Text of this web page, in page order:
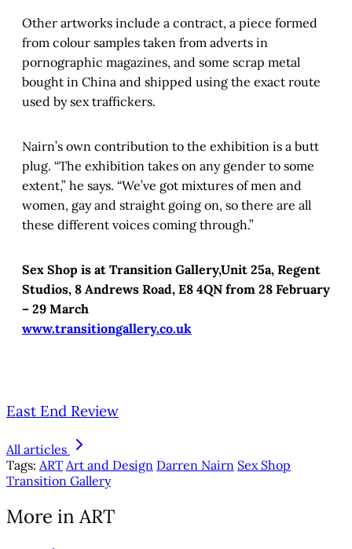
Other artworks include a contract, a piece formed
from colour samples taken from adverts in
pornographic magazines, and some scrap metal
bought in China and shipped using the exact route
used by sex traffickers.
Nairn’s own contribution to the exhibition is a butt
plug. “The exhibition takes on any gender to some
extent,” he says. “We’ve got mixtures of men and
women, gay and straight going on, so there are all
these different voices coming through.”
Sex Shop is at Transition Gallery,Unit 25a, Regent
Studios, 8 Andrews Road, E8 4QN from 28 February
– 29 March
www.transitiongallery.co.uk
East End Review
All articles
Tags: ART Art and Design Darren Nairn Sex Shop
Transition Gallery
More in ART